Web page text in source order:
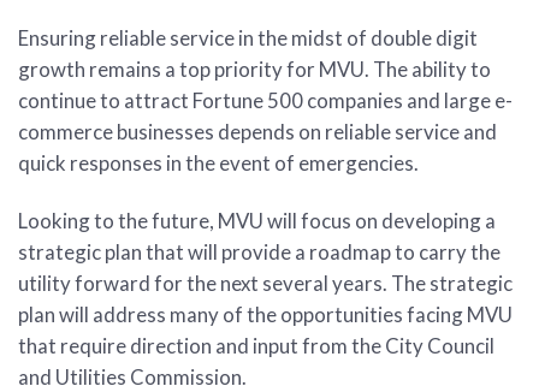
Ensuring reliable service in the midst of double digit
growth remains a top priority for MVU. The ability to
continue to attract Fortune 500 companies and large e-
commerce businesses depends on reliable service and
quick responses in the event of emergencies.
Looking to the future, MVU will focus on developing a
strategic plan that will provide a roadmap to carry the
utility forward for the next several years. The strategic
plan will address many of the opportunities facing MVU
that require direction and input from the City Council
and Utilities Commission.